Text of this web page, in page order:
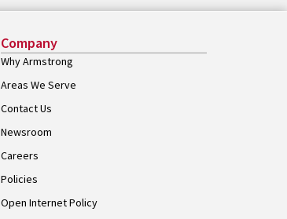
Company
Why Armstrong
Areas We Serve
Contact Us
Newsroom
Careers
Policies
Open Internet Policy